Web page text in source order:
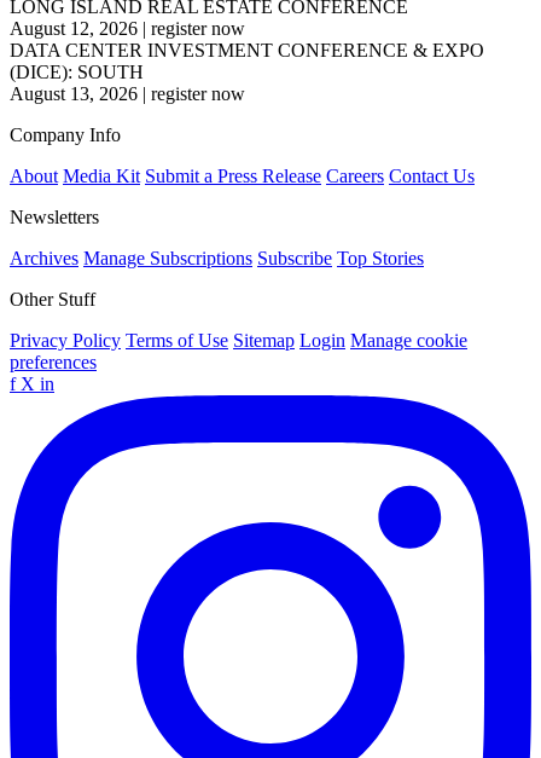
LONG ISLAND REAL ESTATE CONFERENCE
August 12, 2026 | register now
DATA CENTER INVESTMENT CONFERENCE & EXPO
(DICE): SOUTH
August 13, 2026 | register now
Company Info
About Media Kit Submit a Press Release Careers Contact Us
Newsletters
Archives Manage Subscriptions Subscribe Top Stories
Other Stuff
Privacy Policy Terms of Use Sitemap Login Manage cookie
preferences
f X in